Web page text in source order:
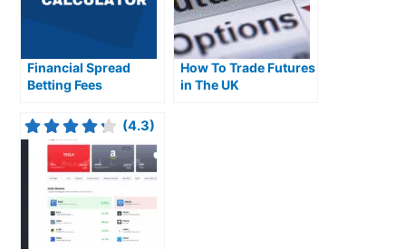
Financial Spread
Betting Fees
How To Trade Futures
in The UK
(4.3)